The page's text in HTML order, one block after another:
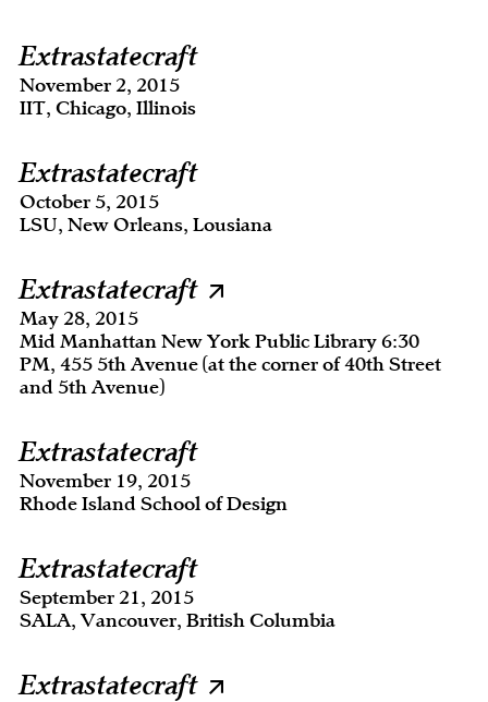
Extrastatecraft
November 2, 2015
IIT, Chicago, Illinois
Extrastatecraft
October 5, 2015
LSU, New Orleans, Lousiana
Extrastatecraft
May 28, 2015
Mid Manhattan New York Public Library 6:30
PM, 455 5th Avenue (at the corner of 40th Street
and 5th Avenue)
Extrastatecraft
November 19, 2015
Rhode Island School of Design
Extrastatecraft
September 21, 2015
SALA, Vancouver, British Columbia
Extrastatecraft